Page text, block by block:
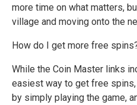
more time on what matters,
village and moving onto the
How do I get more free
While the Coin Master links
easiest way to get free spins,
by simply playing the game,